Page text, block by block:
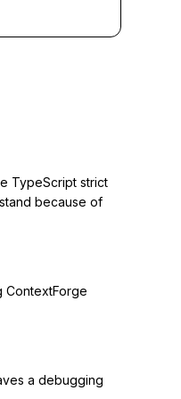
TypeScript strict
because of
ContextForge
a debugging